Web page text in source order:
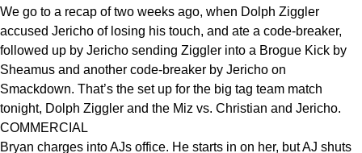
We go to a recap of two weeks ago, when Dolph Ziggler
accused Jericho of losing his touch, and ate a code-breaker,
followed up by Jericho sending Ziggler into a Brogue Kick by
Sheamus and another code-breaker by Jericho on
Smackdown. That’s the set up for the big tag team match
tonight, Dolph Ziggler and the Miz vs. Christian and Jericho.
COMMERCIAL
Bryan charges into AJs office. He starts in on her, but AJ shuts